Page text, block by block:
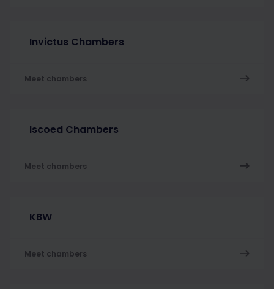
Invictus Chambers
Meet chambers
Iscoed Chambers
Meet chambers
KBW
Meet chambers